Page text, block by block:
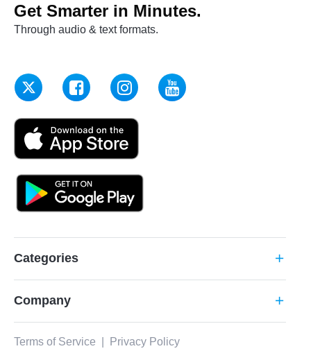
Get Smarter in Minutes.
Through audio & text formats.
Categories add
Company add
Terms of Service Privacy Policy